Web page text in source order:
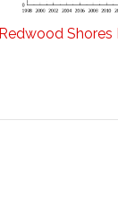
Redwood